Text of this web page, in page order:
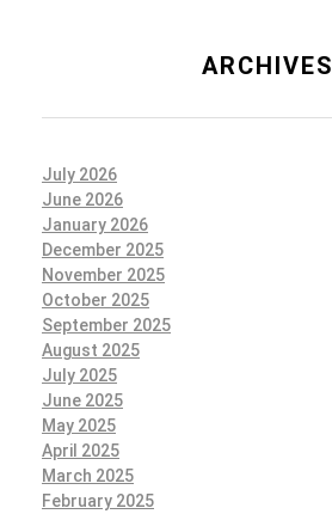
ARCHIVES
July 2026
June 2026
January 2026
December 2025
November 2025
October 2025
September 2025
August 2025
July 2025
June 2025
May 2025
April 2025
March 2025
February 2025